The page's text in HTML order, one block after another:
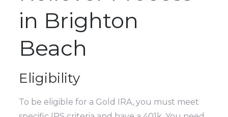
in Brighton
Beach
Eligibility
To be eligible for a Gold IRA, you must meet